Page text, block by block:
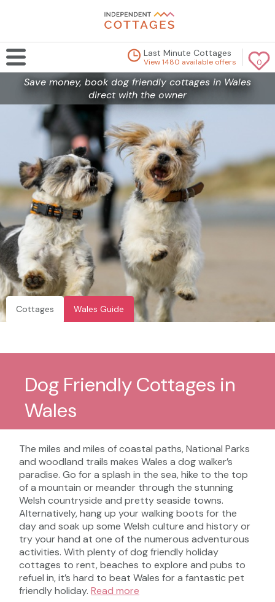
0
Last Minute Cottages
View 1480 available offers
Save money, book dog friendly cottages in Wales
direct with the owner
Cottages Wales Guide
Dog Friendly Cottages in
Wales
The miles and miles of coastal paths, National Parks
and woodland trails makes Wales a dog walker’s
paradise. Go for a splash in the sea, hike to the top
of a mountain or meander through the stunning
Welsh countryside and pretty seaside towns.
Alternatively, hang up your walking boots for the
day and soak up some Welsh culture and history or
try your hand at one of the numerous adventurous
activities. With plenty of dog friendly holiday
cottages to rent, beaches to explore and pubs to
refuel in, it’s hard to beat Wales for a fantastic pet
friendly holiday. Read more